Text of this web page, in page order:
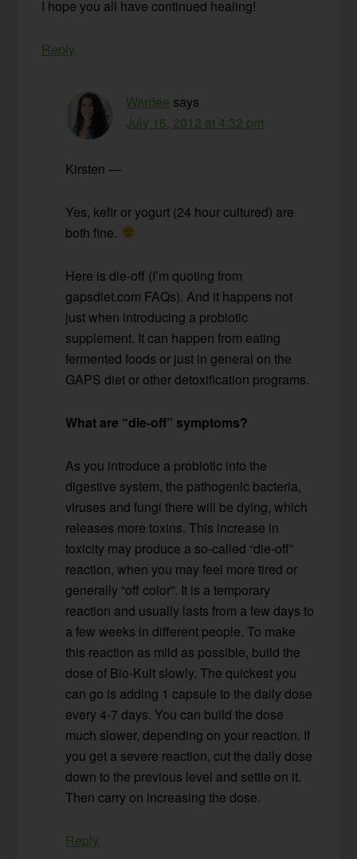
I hope you all have continued healing!
Reply
Wardee says
July 16, 2012 at 4:32 pm
Kirsten —
Yes, kefir or yogurt (24 hour cultured) are
both fine.
Here is die-off (I’m quoting from
gapsdiet.com FAQs). And it happens not
just when introducing a probiotic
supplement. It can happen from eating
fermented foods or just in general on the
GAPS diet or other detoxification programs.
What are “die-off” symptoms?
As you introduce a probiotic into the
digestive system, the pathogenic bacteria,
viruses and fungi there will be dying, which
releases more toxins. This increase in
toxicity may produce a so-called “die-off”
reaction, when you may feel more tired or
generally “off color”. It is a temporary
reaction and usually lasts from a few days to
a few weeks in different people. To make
this reaction as mild as possible, build the
dose of Bio-Kult slowly. The quickest you
can go is adding 1 capsule to the daily dose
every 4-7 days. You can build the dose
much slower, depending on your reaction. If
you get a severe reaction, cut the daily dose
down to the previous level and settle on it.
Then carry on increasing the dose.
Reply